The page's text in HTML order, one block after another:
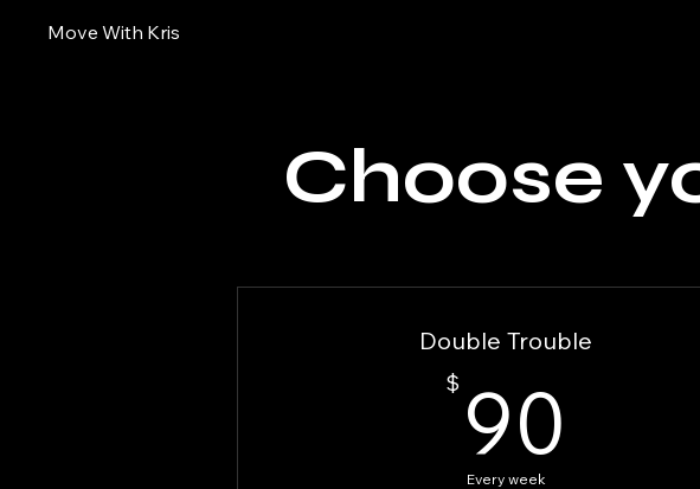
Move With Kris
Choose
Double Trouble
$ 90
Every week